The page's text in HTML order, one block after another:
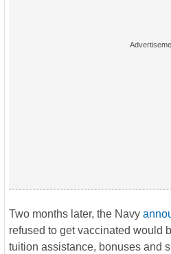
Two months later, the Navy
refused to get vaccinated would
tuition assistance, bonuses and